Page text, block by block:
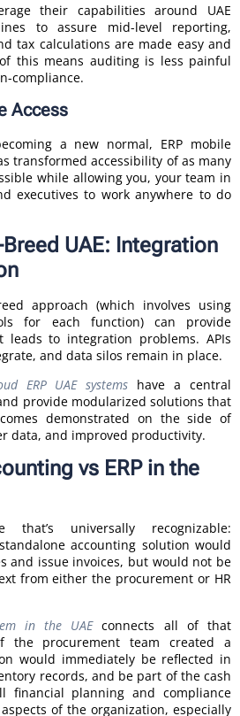
their capabilities around UAE
to assure mid-level reporting,
tax calculations are made easy and
this means auditing is less painful
compliance.
Access
a new normal, ERP mobile
transformed accessibility of as many
while allowing you, your team in
executives to work anywhere to do
UAE: Integration
approach (which involves using
for each function) can provide
leads to integration problems. APIs
and data silos remain in place.
ERP UAE systems have a central
provide modularized solutions that
demonstrated on the side of
data, and improved productivity.
vs ERP in the
that’s universally recognizable:
accounting solution would
and issue invoices, but would not be
from either the procurement or HR
in the UAEconnects all of that
the procurement team created a
would immediately be reflected in
records, and be part of the cash
financial planning and compliance
of the organization, especially